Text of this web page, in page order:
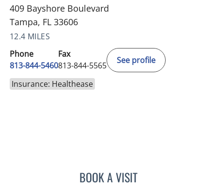
409 Bayshore Boulevard
Tampa, FL 33606
12.4 MILES
Phone
813-844-5460
Fax
813-844-5565
See profile
Insurance: Healthease
BOOK A VISITERIN S PARKINSON,